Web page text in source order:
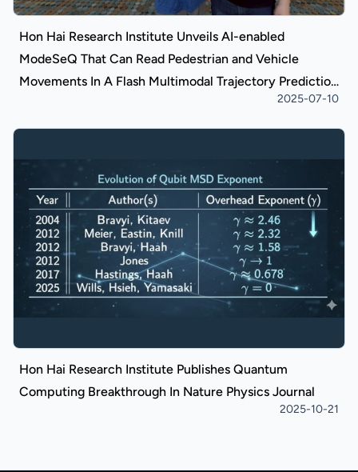
Hon Hai Research Institute Unveils AI-enabled
ModeSeQ That Can Read Pedestrian and Vehicle
Movements In A Flash Multimodal Trajectory Prediction
Model Competitively Recognized Internationally2025-07-10
Hon Hai Research Institute Publishes Quantum
Computing Breakthrough In Nature Physics Journal
2025-10-21